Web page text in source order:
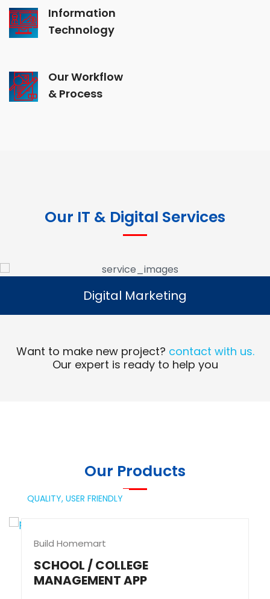
Information
Technology
Our Workflow
& Process
Our IT & Digital Services
Digital Marketing
Read More
Digital Marketing
Want to make new project? contact with us.
Our expert is ready to help you
Our Products
QUALITY, USER FRIENDLY
Build Homemart
SCHOOL / COLLEGE
MANAGEMENT APP